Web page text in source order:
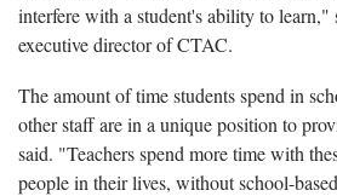
interfere with a student's ability to
executive director of CTAC.
The amount of time students spend in
other staff are in a unique position to
said. "Teachers spend more time with
people in their lives, without school-